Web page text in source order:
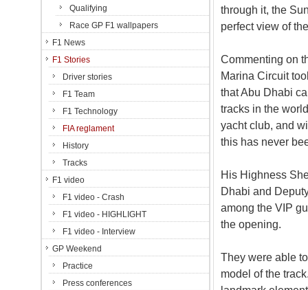
through it, the
perfect view of
Commenting on
Marina Circuit
that Abu Dhabi
tracks in the
yacht club, and
this has never
His Highness
Dhabi and
among the VIP
the opening.
They were able
model of the
Qualifying
Race GP F1 wallpapers
F1 News
F1 Stories
Driver stories
F1 Team
F1 Technology
FIA reglament
History
Tracks
F1 video
F1 video - Crash
F1 video - HIGHLIGHT
F1 video - Interview
GP Weekend
Practice
Press conferences